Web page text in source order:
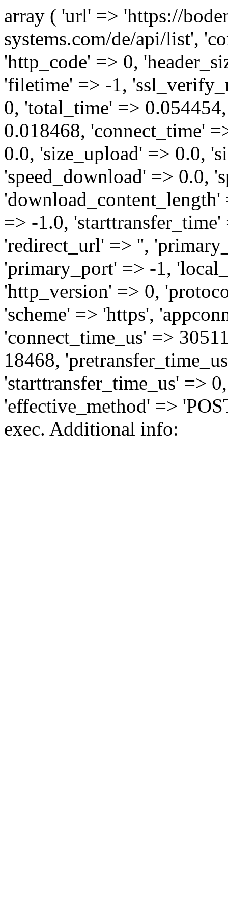
array ( 'url' => 'https://
systems.com/de/api/list',
'http_code' => 0,
'filetime' => -1,
0, 'total_time' =>
0.018468, 'connect_time'
0.0, 'size_upload' => 0.0,
'speed_download' => 0.0,
=> -1.0,
'redirect_url' => '',
'primary_port' => -1,
'http_version' => 0,
'scheme' => 'https',
'connect_time_us' =>
18468,
'starttransfer_time_us' =>
'effective_method' =>
exec. Additional info: